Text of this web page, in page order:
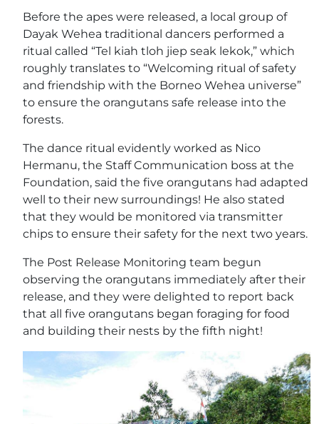
Before the apes were released, a local group of
Dayak Wehea traditional dancers performed a
ritual called “Tel kiah tloh jiep seak lekok,” which
roughly translates to “Welcoming ritual of safety
and friendship with the Borneo Wehea universe”
to ensure the orangutans safe release into the
forests.
The dance ritual evidently worked as Nico
Hermanu, the Staff Communication boss at the
Foundation, said the five orangutans had adapted
well to their new surroundings! He also stated
that they would be monitored via transmitter
chips to ensure their safety for the next two years.
The Post Release Monitoring team begun
observing the orangutans immediately after their
release, and they were delighted to report back
that all five orangutans began foraging for food
and building their nests by the fifth night!